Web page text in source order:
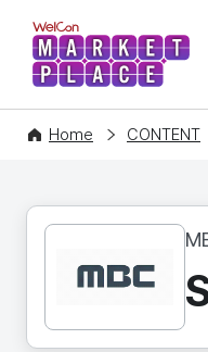
WelCon
Home CONTENT